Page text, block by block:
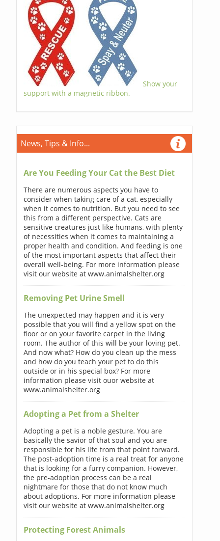
Show your
support with a magnetic ribbon.
News, Tips & Info...
Are You Feeding Your Cat the Best Diet
There are numerous aspects you have to
consider when taking care of a cat, especially
when it comes to nutrition. But you need to see
this from a different perspective. Cats are
sensitive creatures just like humans, with plenty
of necessities when it comes to maintaining a
proper health and condition. And feeding is one
of the most important aspects that affect their
overall well-being. For more information please
visit our website at www.animalshelter.org
Removing Pet Urine Smell
The unexpected may happen and it is very
possible that you will find a yellow spot on the
floor or on your favorite carpet in the living
room. The author of this will be your loving pet.
And now what? How do you clean up the mess
and how do you teach your pet to do this
outside or in his special box? For more
information please visit ouor website at
www.animalshelter.org
Adopting a Pet from a Shelter
Adopting a pet is a noble gesture. You are
basically the savior of that soul and you are
responsible for his life from that point forward.
The post-adoption time is a real treat for anyone
that is looking for a furry companion. However,
the pre-adoption process can be a real
nightmare for those that do not know much
about adoptions. For more information please
visit our website at www.animalshelter.org
Protecting Forest Animals